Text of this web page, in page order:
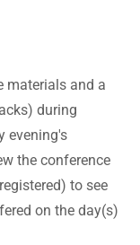
materials and a
during
evening's
the conference
to see
on the day(s)